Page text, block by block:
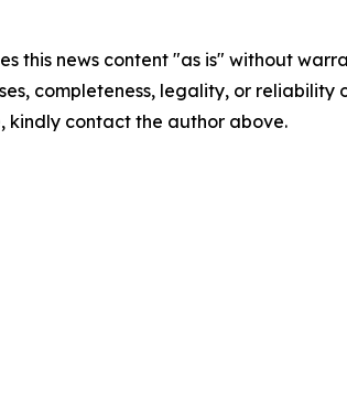
this news content "as is" without
completeness, legality, or
kindly contact the author above.